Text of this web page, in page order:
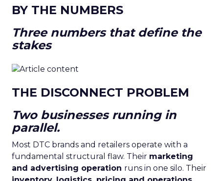
BY THE NUMBERS
Three numbers that define the
stakes
THE DISCONNECT PROBLEM
Two businesses running in
parallel.
Most DTC brands and retailers operate with a
fundamental structural flaw. Their marketing
and advertising operation runs in one silo. Their